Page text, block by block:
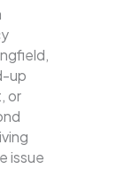
up
or
issue